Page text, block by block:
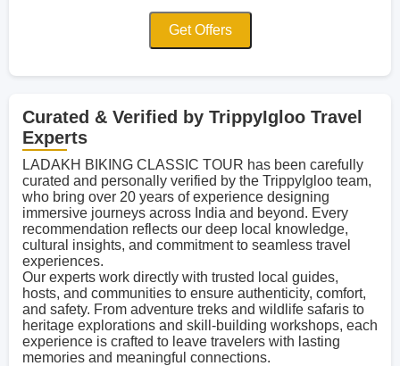
Get Offers
Curated & Verified by TrippyIgloo Travel
Experts
LADAKH BIKING CLASSIC TOUR has been carefully
curated and personally verified by the TrippyIgloo team,
who bring over 20 years of experience designing
immersive journeys across India and beyond. Every
recommendation reflects our deep local knowledge,
cultural insights, and commitment to seamless travel
experiences.
Our experts work directly with trusted local guides,
hosts, and communities to ensure authenticity, comfort,
and safety. From adventure treks and wildlife safaris to
heritage explorations and skill-building workshops, each
experience is crafted to leave travelers with lasting
memories and meaningful connections.